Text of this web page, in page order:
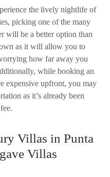
the lively nightlife of
picking one of the many
will be a better option than
as it will allow you to
how far away you
while booking an
expensive upfront, you may
as it’s already been
Villas in Punta
Villas